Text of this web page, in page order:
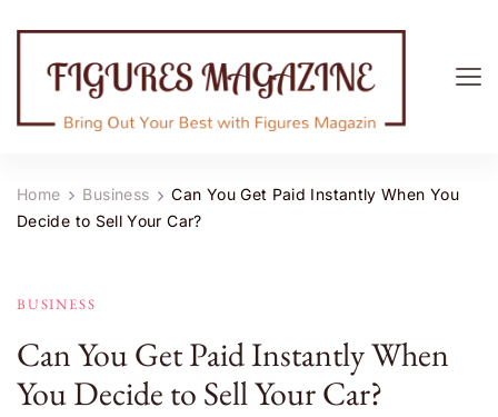
Home Business
Can You Get Paid Instantly When You
Decide to Sell Your Car?
BUSINESS
Can You Get Paid Instantly When
You Decide to Sell Your Car?